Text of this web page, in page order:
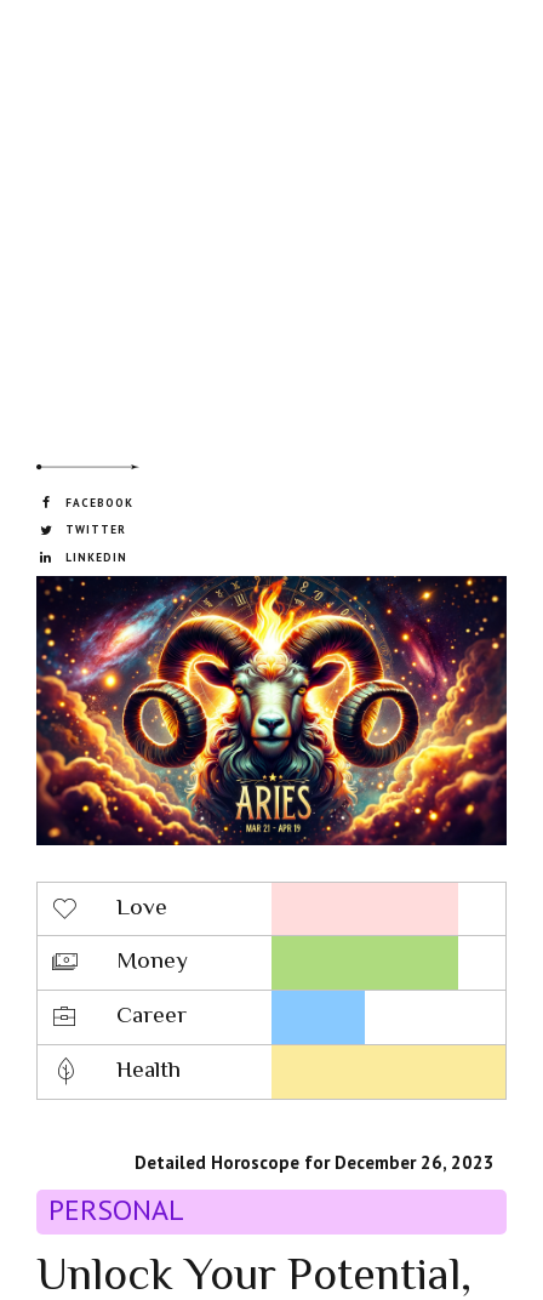
FACEBOOK
TWITTER
LINKEDIN
Love
Money
Career
Health
Detailed Horoscope for December 26, 2023
PERSONAL
Unlock Your Potential,